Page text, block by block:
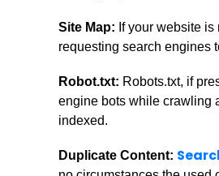
Site Map: If your website
requesting search engines
Robot.txt: Robots.txt, if
engine bots while crawling
indexed.
Duplicate Content: